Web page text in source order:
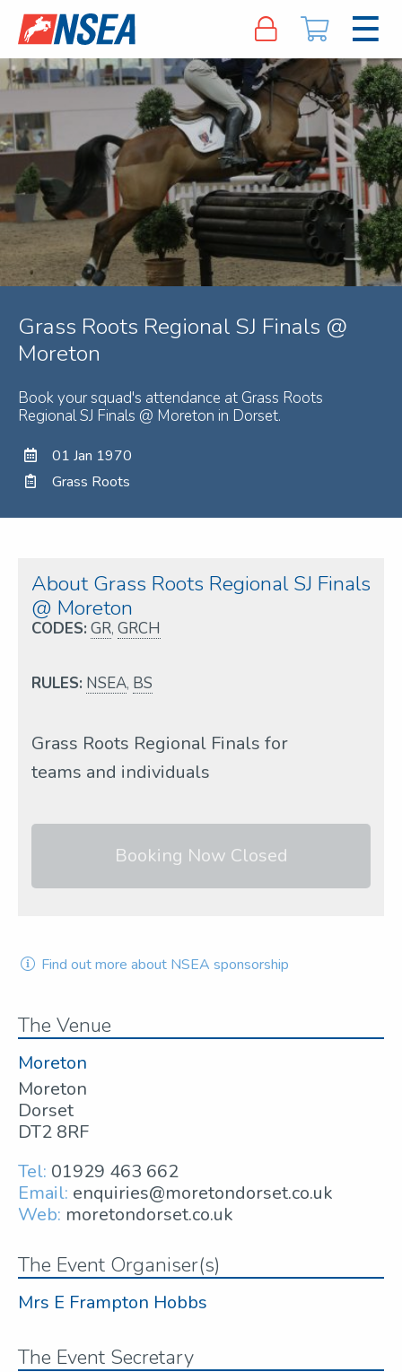
Grass Roots Regional SJ Finals @
Moreton
Book your squad's attendance at Grass Roots
Regional SJ Finals @ Moreton in Dorset.
01 Jan 1970
Grass Roots
About Grass Roots Regional SJ Finals
@ Moreton
CODES: GR, GRCH
RULES: NSEA, BS
Grass Roots Regional Finals for
teams and individuals
Booking Now Closed
Find out more about NSEA sponsorship
The Venue
Moreton
Moreton
Dorset
DT2 8RF
Tel: 01929 463 662
Email: enquiries@moretondorset.co.uk
Web: moretondorset.co.uk
The Event Organiser(s)
Mrs E Frampton Hobbs
The Event Secretary